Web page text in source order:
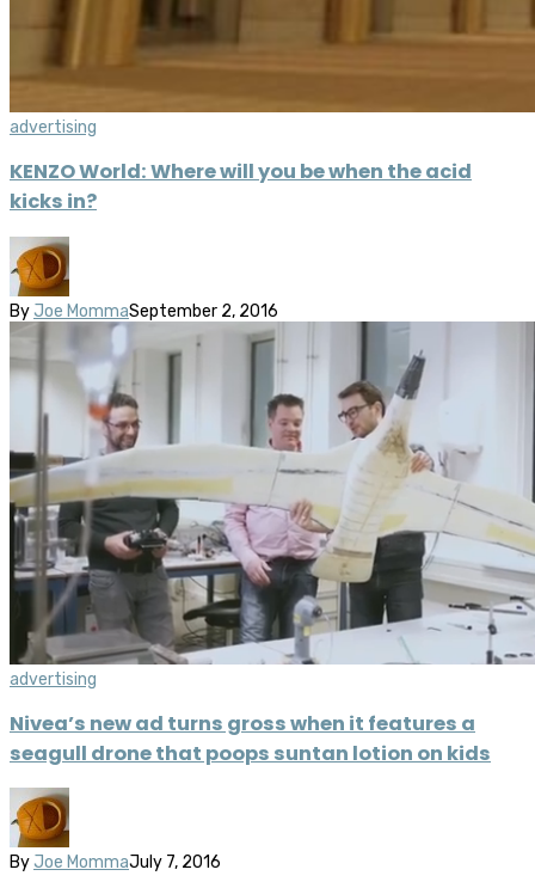
advertising
KENZO World: Where will you be when the acid
kicks in?
By Joe MommaSeptember 2, 2016
advertising
Nivea’s new ad turns gross when it features a
seagull drone that poops suntan lotion on kids
By Joe MommaJuly 7, 2016